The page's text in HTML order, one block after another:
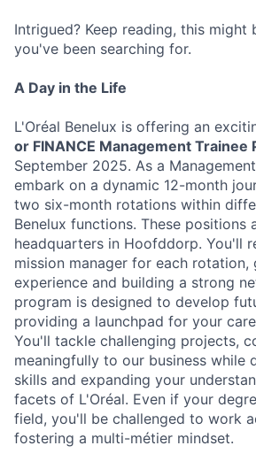
Intrigued? Keep reading, this
you've been searching for.
A Day in the Life
L'Oréal Benelux is offering an
or FINANCE Management Trainee
September 2025. As a
embark on a dynamic 12-month
two six-month rotations within
Benelux functions. These positions
headquarters in Hoofddorp. You'll
mission manager for each rotation,
experience and building a strong
program is designed to develop
providing a launchpad for your
You'll tackle challenging projects,
meaningfully to our business while
skills and expanding your
facets of L'Oréal. Even if your
field, you'll be challenged to work
fostering a multi-métier mindset.